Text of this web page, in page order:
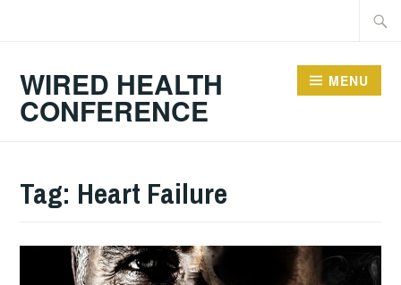
WIRED HEALTH
CONFERENCE
MENU
Tag: Heart Failure